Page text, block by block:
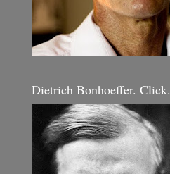
Dietrich Bonhoeffer. Click.